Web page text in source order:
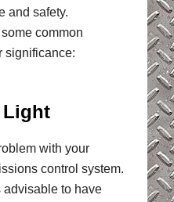
and safety.
common
significance:
Light
with your
control system.
advisable to have